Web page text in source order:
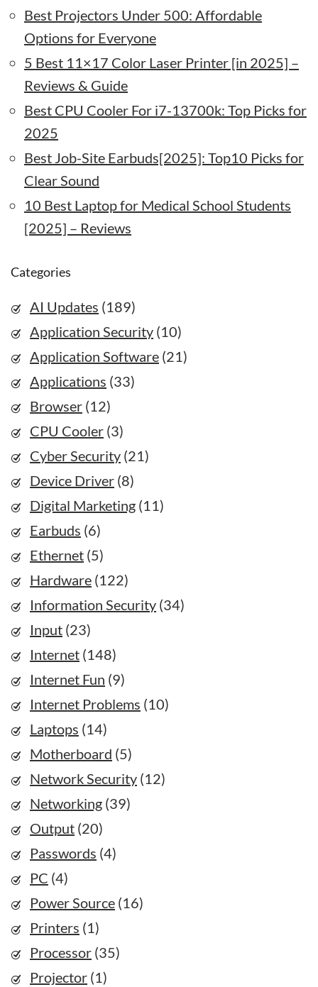
Best Projectors Under 500: Affordable
Options for Everyone
5 Best 11×17 Color Laser Printer [in 2025] –
Reviews & Guide
Best CPU Cooler For i7-13700k: Top Picks for
2025
Best Job-Site Earbuds[2025]: Top10 Picks for
Clear Sound
10 Best Laptop for Medical School Students
[2025] – Reviews
Categories
AI Updates (189)
Application Security (10)
Application Software (21)
Applications (33)
Browser (12)
CPU Cooler (3)
Cyber Security (21)
Device Driver (8)
Digital Marketing (11)
Earbuds (6)
Ethernet (5)
Hardware (122)
Information Security (34)
Input (23)
Internet (148)
Internet Fun (9)
Internet Problems (10)
Laptops (14)
Motherboard (5)
Network Security (12)
Networking (39)
Output (20)
Passwords (4)
PC (4)
Power Source (16)
Printers (1)
Processor (35)
Projector (1)